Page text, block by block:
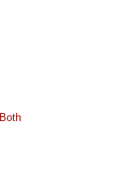
Both